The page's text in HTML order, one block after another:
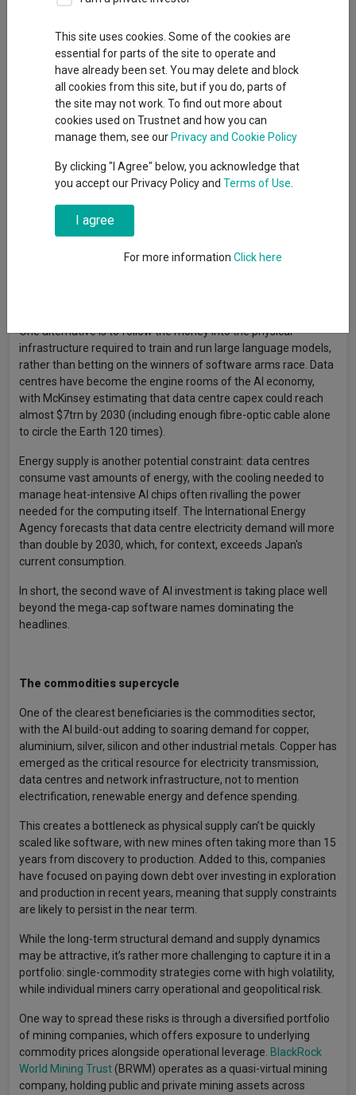
The first phase of the AI boom has funnelled an extraordinary
amount of capital into a handful of US mega-caps. The early
spoils have gone to a familiar trio, with NVIDIA, Microsoft and
Alphabet dominating buy‑lists and performance tables alike,
while the high‑profile IPOs of Anthropic and OpenAI look set to
The concentration risk, however, is becoming harder to ignore.
100% of operating cashflow in 2026, up from a 10-year average
of 40%. And that means those supposedly asset-light, cash-
generative machines are starting to look distinctly more capital-
One alternative is to follow the money into the physical
infrastructure required to train and run large language models,
rather than betting on the winners of software arms race. Data
centres have become the engine rooms of the AI economy,
with McKinsey estimating that data centre capex could reach
almost $7trn by 2030 (including enough fibre-optic cable alone
to circle the Earth 120 times).
Energy supply is another potential constraint: data centres
consume vast amounts of energy, with the cooling needed to
manage heat-intensive AI chips often rivalling the power
needed for the computing itself. The International Energy
Agency forecasts that data centre electricity demand will more
than double by 2030, which, for context, exceeds Japan's
current consumption.
In short, the second wave of AI investment is taking place well
beyond the mega‑cap software names dominating the
headlines.
The commodities supercycle
One of the clearest beneficiaries is the commodities sector,
with the AI build-out adding to soaring demand for copper,
aluminium, silver, silicon and other industrial metals. Copper has
emerged as the critical resource for electricity transmission,
data centres and network infrastructure, not to mention
electrification, renewable energy and defence spending.
This creates a bottleneck as physical supply can’t be quickly
scaled like software, with new mines often taking more than 15
years from discovery to production. Added to this, companies
have focused on paying down debt over investing in exploration
and production in recent years, meaning that supply constraints
are likely to persist in the near term.
While the long-term structural demand and supply dynamics
may be attractive, it’s rather more challenging to capture it in a
portfolio: single-commodity strategies come with high volatility,
while individual miners carry operational and geopolitical risk.
One way to spread these risks is through a diversified portfolio
of mining companies, which offers exposure to underlying
commodity prices alongside operational leverage. BlackRock
World Mining Trust (BRWM) operates as a quasi-virtual mining
company, holding public and private mining assets across
This site uses cookies. Some of the cookies are
essential for parts of the site to operate and
have already been set. You may delete and block
all cookies from this site, but if you do, parts of
the site may not work. To find out more about
cookies used on Trustnet and how you can
manage them, see our Privacy and Cookie Policy
By clicking "I Agree" below, you acknowledge that
you accept our Privacy Policy and Terms of Use
I agree
For more information Click here